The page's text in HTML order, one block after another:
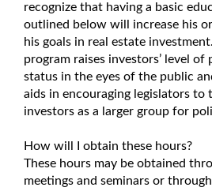
recognize that having a basic
outlined below will increase his
his goals in real estate
program raises investors’ level of
status in the eyes of the public
aids in encouraging legislators to
investors as a larger group for
How will I obtain these hours?
These hours may be obtained
meetings and seminars or